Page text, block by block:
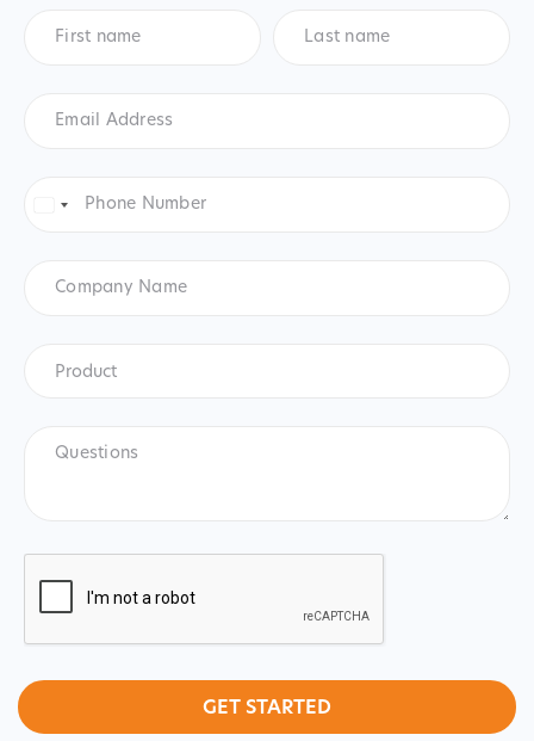
name*
name*
Address *
Number*
United
Name
Product
CAPTCHA